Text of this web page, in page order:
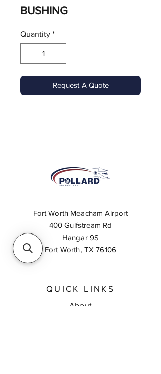
BUSHING
Quantity *
Request A Quote
Fort Worth Meacham Airport
400 Gulfstream Rd
Hangar 9S
Fort Worth, TX 76106
QUICK LINKS
About